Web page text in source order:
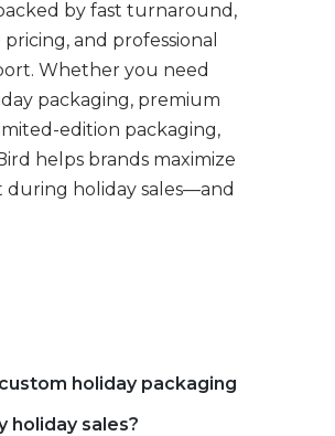
by fast turnaround,
and professional
Whether you need
packaging, premium
edition packaging,
helps brands maximize
during holiday sales—and
holiday packaging
holiday sales?